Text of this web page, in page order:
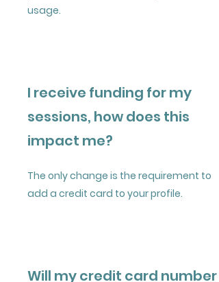
usage.​​
I receive funding for my
sessions, how does this
impact me?
The only change is the requirement to
add a credit card to your profile.
Will my credit card number